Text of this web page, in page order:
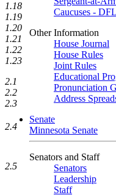
Caucuses -
Other Information
House Journal
House Rules
Joint Rules
Educational
Pronunciation
Address
Senate
Minnesota Senate
Senators and Staff
Senators
Leadership
Staff
1.18
1.19
1.20
1.21
1.22
1.23
2.1
2.2
2.3
2.4
2.5